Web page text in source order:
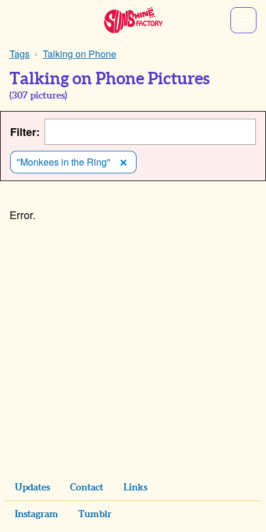
Tags Talking on Phone
Talking on Phone Pictures
(307 pictures)
Filter:
"Monkees in the Ring"
Updates Contact Links
Instagram Tumblr